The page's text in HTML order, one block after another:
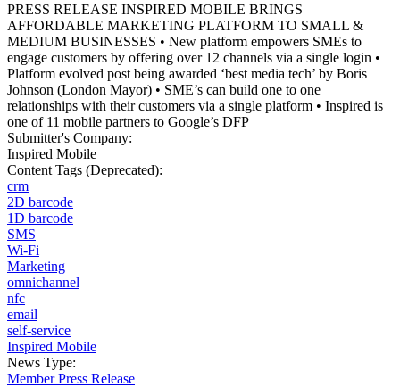
PRESS RELEASE INSPIRED MOBILE BRINGS
AFFORDABLE MARKETING PLATFORM TO SMALL &
MEDIUM BUSINESSES • New platform empowers SMEs to
engage customers by offering over 12 channels via a single login •
Platform evolved post being awarded ‘best media tech’ by Boris
Johnson (London Mayor) • SME’s can build one to one
relationships with their customers via a single platform • Inspired is
one of 11 mobile partners to Google’s DFP
Submitter's Company:
Inspired Mobile
Content Tags (Deprecated):
crm
2D barcode
1D barcode
SMS
Wi-Fi
Marketing
omnichannel
nfc
email
self-service
Inspired Mobile
News Type:
Member Press Release